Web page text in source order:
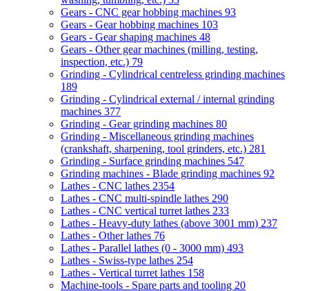
Gears - CNC gear hobbing machines 93
Gears - Gear hobbing machines 103
Gears - Gear shaping machines 48
Gears - Other gear machines (milling, testing,
inspection, etc.) 79
Grinding - Cylindrical centreless grinding machines
189
Grinding - Cylindrical external / internal grinding
machines 377
Grinding - Gear grinding machines 80
Grinding - Miscellaneous grinding machines
(crankshaft, sharpening, tool grinders, etc.) 281
Grinding - Surface grinding machines 547
Grinding machines - Blade grinding machines 92
Lathes - CNC lathes 2354
Lathes - CNC multi-spindle lathes 290
Lathes - CNC vertical turret lathes 233
Lathes - Heavy-duty lathes (above 3001 mm) 237
Lathes - Other lathes 76
Lathes - Parallel lathes (0 - 3000 mm) 493
Lathes - Swiss-type lathes 254
Lathes - Vertical turret lathes 158
Machine-tools - Spare parts and tooling 20